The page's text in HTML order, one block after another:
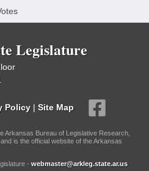
Legislature
Policy | Site Map
Arkansas Bureau of Legislative Research,
is the official website of the Arkansas
- webmaster@arkleg.state.ar.us